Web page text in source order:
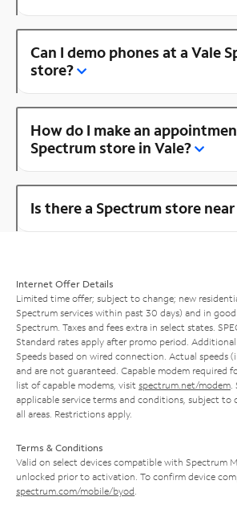
Can I demo phones at a Vale
store?
How do I make an
Spectrum store in Vale?
Is there a Spectrum store
Internet Offer Details
Limited time offer; subject to change; new
Spectrum services within past 30 days) and in
Spectrum. Taxes and fees extra in select states.
Standard rates apply after promo period.
Speeds based on wired connection. Actual speeds
and are not guaranteed. Capable modem required
list of capable modems, visit spectrum.net/modem
applicable service terms and conditions, subject to
all areas. Restrictions apply.
Terms & Conditions
Valid on select devices compatible with Spectrum
unlocked prior to activation. To confirm device
spectrum.com/mobile/byod